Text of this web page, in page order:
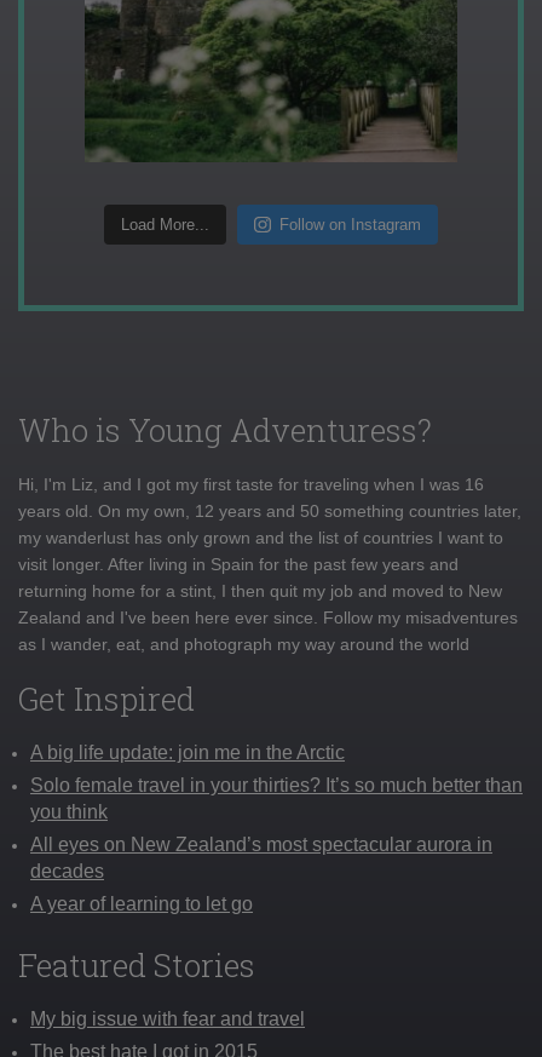
Load More... Follow on Instagram
Who is Young Adventuress?
Hi, I'm Liz, and I got my first taste for traveling when I was 16
years old. On my own, 12 years and 50 something countries later,
my wanderlust has only grown and the list of countries I want to
visit longer. After living in Spain for the past few years and
returning home for a stint, I then quit my job and moved to New
Zealand and I've been here ever since. Follow my misadventures
as I wander, eat, and photograph my way around the world
Get Inspired
A big life update: join me in the Arctic
Solo female travel in your thirties? It’s so much better than
you think
All eyes on New Zealand’s most spectacular aurora in
decades
A year of learning to let go
Featured Stories
My big issue with fear and travel
The best hate I got in 2015